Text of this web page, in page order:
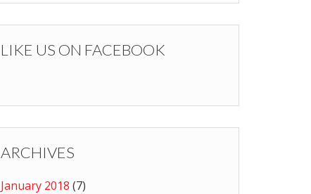
LIKE US ON FACEBOOK
ARCHIVES
January 2018 (7)